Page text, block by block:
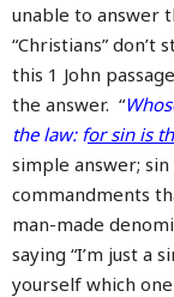
unable to answer
“Christians”
this 1 John
the answer. “
the law: for sin is
simple answer; sin
commandments
man-made
saying “I’m just a
yourself which